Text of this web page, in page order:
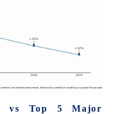
vs Top 5 Major